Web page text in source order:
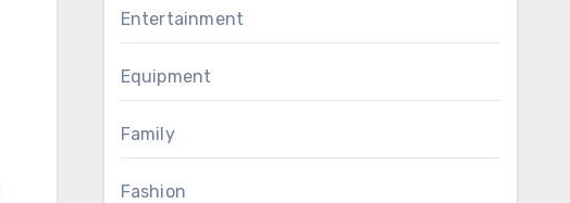
Entertainment
Equipment
Family
Fashion